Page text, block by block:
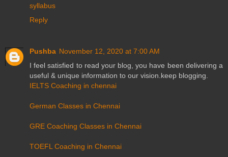
syllabus
Reply
Pushba November 12, 2020 at 7:00 AM
I feel satisfied to read your blog, you have been delivering a
useful & unique information to our vision.keep blogging.
IELTS Coaching in chennai
German Classes in Chennai
GRE Coaching Classes in Chennai
TOEFL Coaching in Chennai